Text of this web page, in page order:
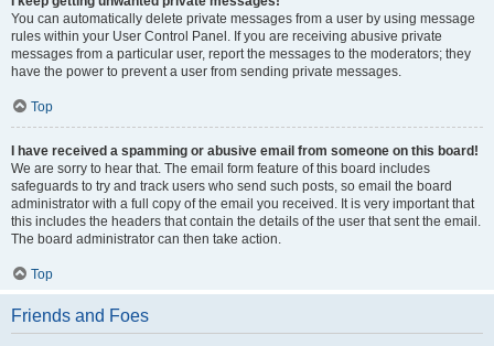
You can automatically delete private messages from a user by using message
rules within your User Control Panel. If you are receiving abusive private
messages from a particular user, report the messages to the moderators; they
have the power to prevent a user from sending private messages.
Top
I have received a spamming or abusive email from someone on this board!
We are sorry to hear that. The email form feature of this board includes
safeguards to try and track users who send such posts, so email the board
administrator with a full copy of the email you received. It is very important that
this includes the headers that contain the details of the user that sent the email.
The board administrator can then take action.
Top
Friends and Foes